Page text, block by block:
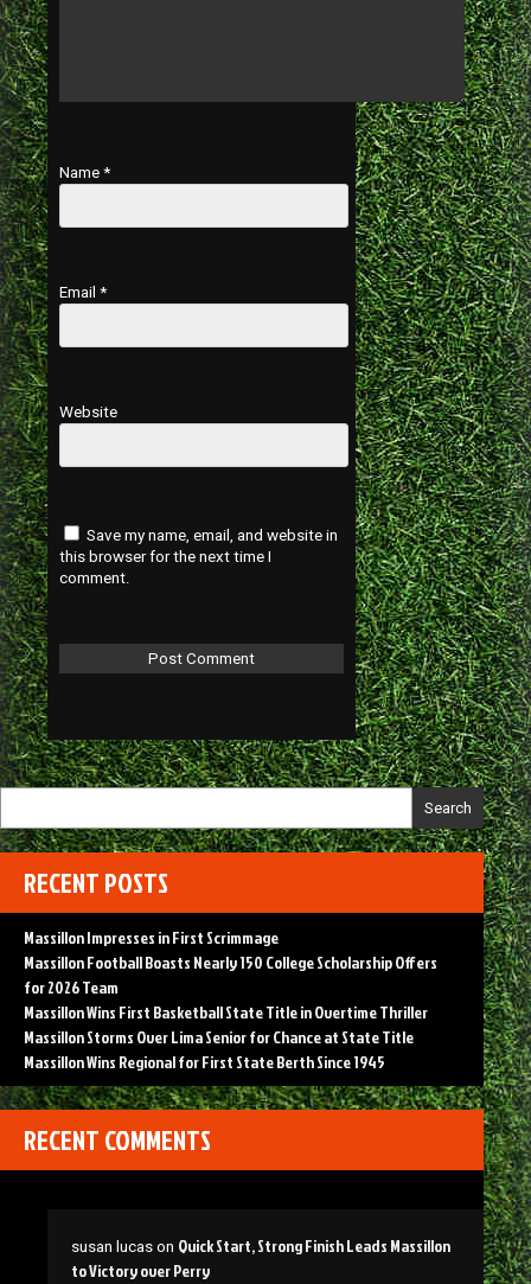
Name *
Email *
Website
Save my name, email, and website in
this browser for the next time I
comment.
Search
RECENT POSTS
Massillon Impresses in First Scrimmage
Massillon Football Boasts Nearly 150 College Scholarship Offers
for 2026 Team
Massillon Wins First Basketball State Title in Overtime Thriller
Massillon Storms Over Lima Senior for Chance at State Title
Massillon Wins Regional for First State Berth Since 1945
RECENT COMMENTS
susan lucas on Quick Start, Strong Finish Leads Massillon
to Victory over Perry